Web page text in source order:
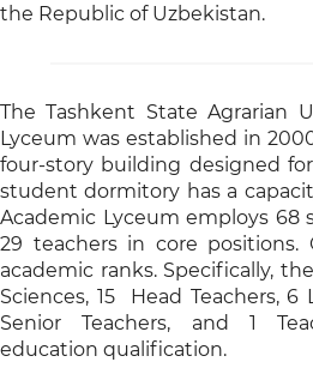
the Republic of Uzbekistan.
The Tashkent State Agrarian
Lyceum was established in
four-story building designed
student dormitory has a
Academic Lyceum employs 68
29 teachers in core positions.
academic ranks. Specifically,
Sciences, 15 Head Teachers, 6
Senior Teachers, and 1
education qualification.